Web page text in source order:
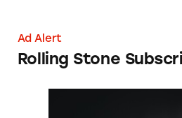
Ad Alert
Rolling Stone